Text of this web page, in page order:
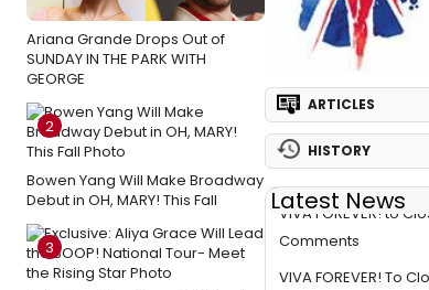
Ariana Grande Drops Out of
SUNDAY IN THE PARK WITH
GEORGE
2
Bowen Yang Will Make Broadway
Debut in OH, MARY! This Fall
3
ARTICLES
HISTORY
Latest News
VIVA FOREVER! to
Comments
VIVA FOREVER! To